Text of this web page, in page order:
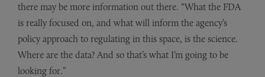
there may be more information out there. “What the FDA
is really focused on, and what will inform the agency’s
policy approach to regulating in this space, is the science.
Where are the data? And so that’s what I’m going to be
looking for.”